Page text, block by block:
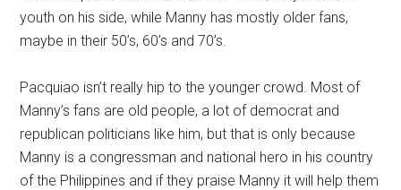
youth on his side, while Manny has mostly older fans,
maybe in their 50’s, 60’s and 70’s.
Pacquiao isn’t really hip to the younger crowd. Most of
Manny’s fans are old people, a lot of democrat and
republican politicians like him, but that is only because
Manny is a congressman and national hero in his country
of the Philippines and if they praise Manny it will help them